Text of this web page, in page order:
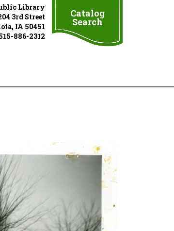
Library
3rd Street
IA 50451
886-2312
Catalog
Search